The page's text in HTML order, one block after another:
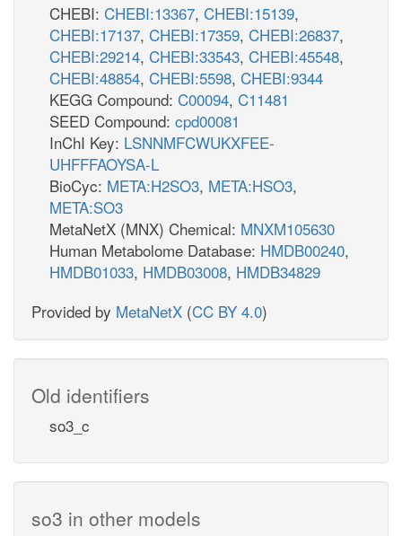
CHEBI: CHEBI:13367, CHEBI:15139,
CHEBI:17137, CHEBI:17359, CHEBI:26837,
CHEBI:29214, CHEBI:33543, CHEBI:45548,
CHEBI:48854, CHEBI:5598, CHEBI:9344
KEGG Compound: C00094, C11481
SEED Compound: cpd00081
InChI Key: LSNNMFCWUKXFEE-
UHFFFAOYSA-L
BioCyc: META:H2SO3, META:HSO3,
META:SO3
MetaNetX (MNX) Chemical: MNXM105630
Human Metabolome Database: HMDB00240,
HMDB01033, HMDB03008, HMDB34829
Provided by MetaNetX (CC BY 4.0)
Old identifiers
so3_c
so3 in other models